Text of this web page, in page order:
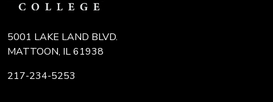
5001 LAKE LAND BLVD.
MATTOON, IL 61938
217-234-5253